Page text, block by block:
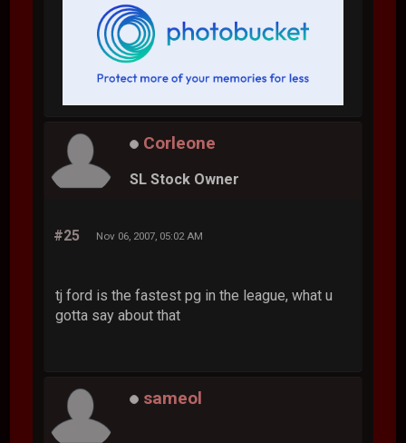
Corleone
SL Stock Owner
#25 Nov 06, 2007, 05:02 AM
tj ford is the fastest pg in the league, what u
gotta say about that
sameol